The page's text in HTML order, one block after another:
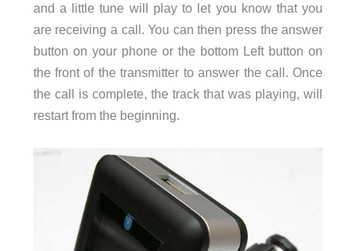
and a little tune will play to let you know that you
are receiving a call. You can then press the answer
button on your phone or the bottom Left button on
the front of the transmitter to answer the call. Once
the call is complete, the track that was playing, will
restart from the beginning.